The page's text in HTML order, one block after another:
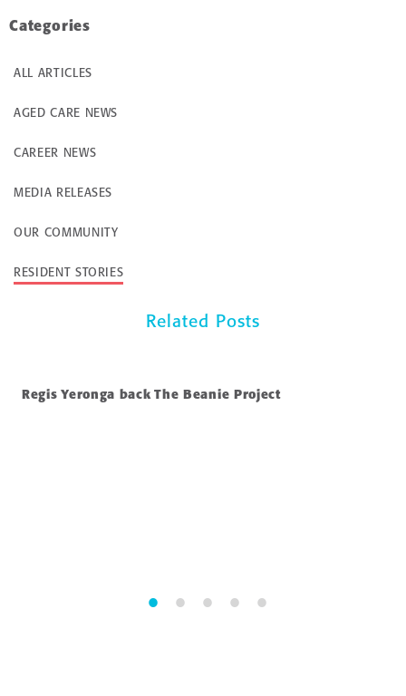
Categories
ALL ARTICLES
AGED CARE NEWS
CAREER NEWS
MEDIA RELEASES
OUR COMMUNITY
RESIDENT STORIES
Related Posts
Regis Yeronga back The Beanie Project